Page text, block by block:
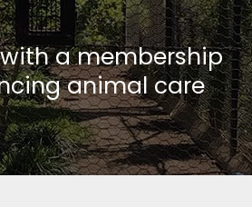
a membership
animal care